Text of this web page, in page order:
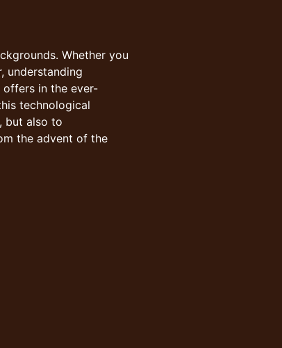
Whether you
understanding
in the ever-
technological
but also to
the advent of the